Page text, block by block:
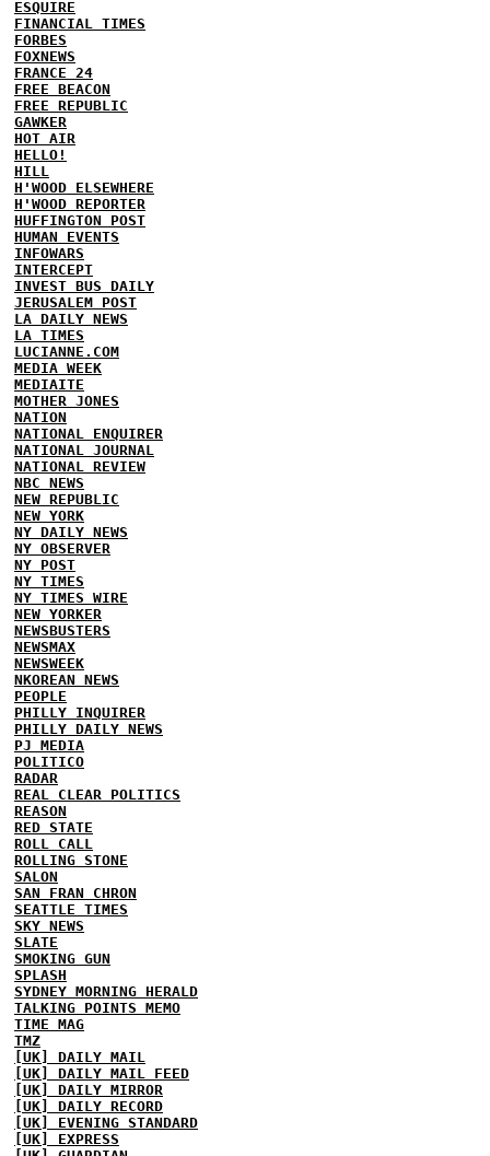
ESQUIRE
FINANCIAL TIMES
FORBES
FOXNEWS
FRANCE 24
FREE BEACON
FREE REPUBLIC
GAWKER
HOT AIR
HELLO!
HILL
H'WOOD ELSEWHERE
H'WOOD REPORTER
HUFFINGTON POST
HUMAN EVENTS
INFOWARS
INTERCEPT
INVEST BUS DAILY
JERUSALEM POST
LA DAILY NEWS
LA TIMES
LUCIANNE.COM
MEDIA WEEK
MEDIAITE
MOTHER JONES
NATION
NATIONAL ENQUIRER
NATIONAL JOURNAL
NATIONAL REVIEW
NBC NEWS
NEW REPUBLIC
NEW YORK
NY DAILY NEWS
NY OBSERVER
NY POST
NY TIMES
NY TIMES WIRE
NEW YORKER
NEWSBUSTERS
NEWSMAX
NEWSWEEK
NKOREAN NEWS
PEOPLE
PHILLY INQUIRER
PHILLY DAILY NEWS
PJ MEDIA
POLITICO
RADAR
REAL CLEAR POLITICS
REASON
RED STATE
ROLL CALL
ROLLING STONE
SALON
SAN FRAN CHRON
SEATTLE TIMES
SKY NEWS
SLATE
SMOKING GUN
SPLASH
SYDNEY MORNING HERALD
TALKING POINTS MEMO
TIME MAG
TMZ
[UK] DAILY MAIL
[UK] DAILY MAIL FEED
[UK] DAILY MIRROR
[UK] DAILY RECORD
[UK] EVENING STANDARD
[UK] EXPRESS